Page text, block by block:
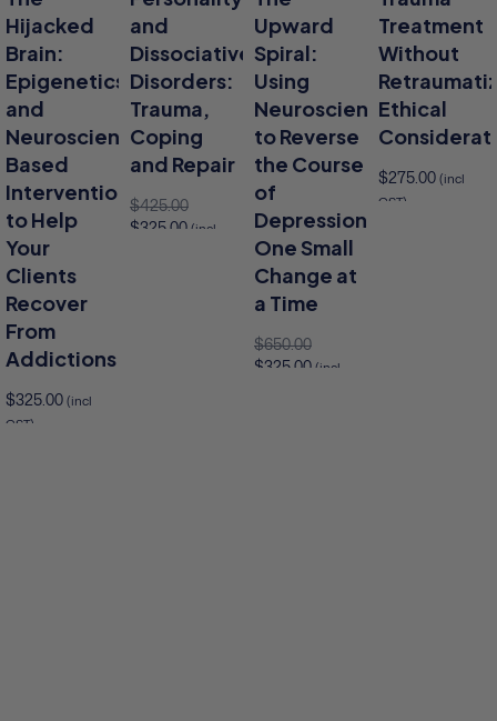
Hijacked
Brain:
Epigenetics
and
Neuroscience-
Based
Interventions
to Help
Your
Clients
Recover
From
Addictions
$325.00 (incl
GST)
and
Dissociative
Disorders:
Trauma,
Coping
and Repair
$425.00
$325.00 (incl
Upward
Spiral:
Using
Neuroscience
to Reverse
the Course
of
Depression,
One Small
Change at
a Time
$650.00
$325.00 (incl
Treatment
Without
Ethical
$275.00 (incl
GST)